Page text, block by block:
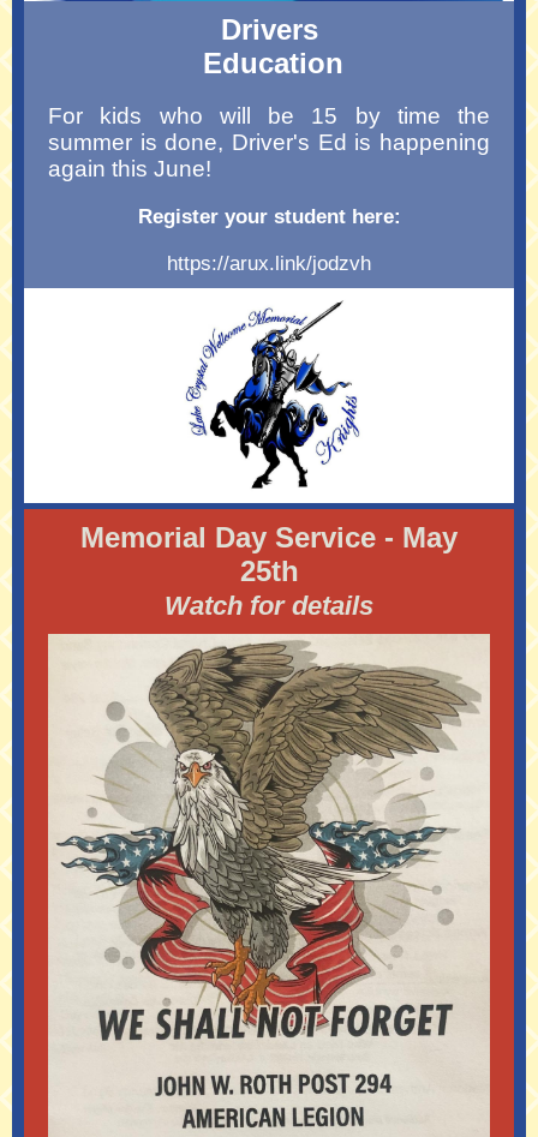
Drivers
Education
For kids who will be 15 by time the
summer is done, Driver's Ed is happening
again this June!
Register your student here:
https://arux.link/jodzvh
Memorial Day Service - May
25th
Watch for details